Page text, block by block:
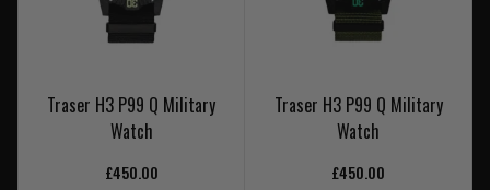
Traser H3 P99 Q Military
Watch
£450.00
Traser H3 P99 Q Military
Watch
£450.00